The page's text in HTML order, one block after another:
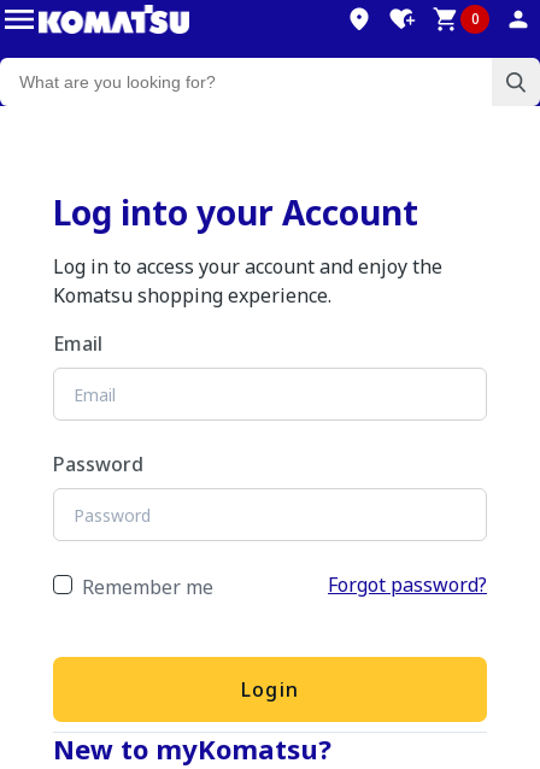
0
Log into your Account
Log in to access your account and enjoy the
Komatsu shopping experience.
Email
Password
Remember me Forgot password?
Login
New to myKomatsu?